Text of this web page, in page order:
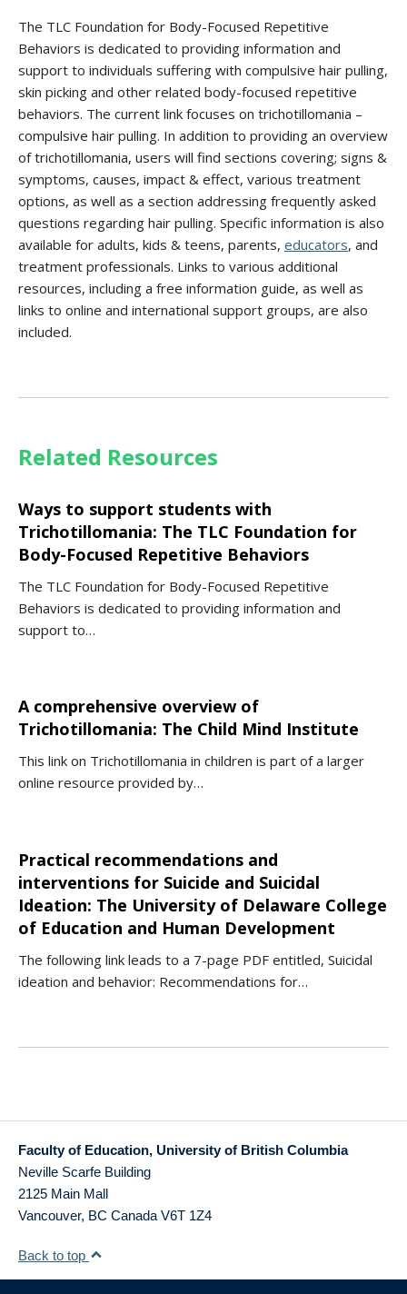
The TLC Foundation for Body-Focused Repetitive
Behaviors is dedicated to providing information and
support to individuals suffering with compulsive hair pulling,
skin picking and other related body-focused repetitive
behaviors. The current link focuses on trichotillomania –
compulsive hair pulling. In addition to providing an overview
of trichotillomania, users will find sections covering; signs &
symptoms, causes, impact & effect, various treatment
options, as well as a section addressing frequently asked
questions regarding hair pulling. Specific information is also
available for adults, kids & teens, parents, educators, and
treatment professionals. Links to various additional
resources, including a free information guide, as well as
links to online and international support groups, are also
included.
Related Resources
Ways to support students with
Trichotillomania: The TLC Foundation for
Body-Focused Repetitive Behaviors
The TLC Foundation for Body-Focused Repetitive
Behaviors is dedicated to providing information and
support to…
A comprehensive overview of
Trichotillomania: The Child Mind Institute
This link on Trichotillomania in children is part of a larger
online resource provided by…
Practical recommendations and
interventions for Suicide and Suicidal
Ideation: The University of Delaware College
of Education and Human Development
The following link leads to a 7-page PDF entitled, Suicidal
ideation and behavior: Recommendations for…
Faculty of Education, University of British Columbia
Neville Scarfe Building
2125 Main Mall
Vancouver, BC Canada V6T 1Z4
Back to top